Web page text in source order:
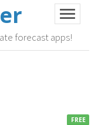
forecast apps!
FREE